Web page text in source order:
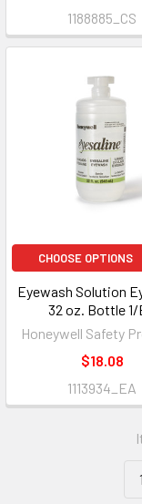
1188885_CS
CHOOSE OPTIONS
Eyewash Solution
32 oz. Bottle 1/
Honeywell Safety
$18.08
1113934_EA
1